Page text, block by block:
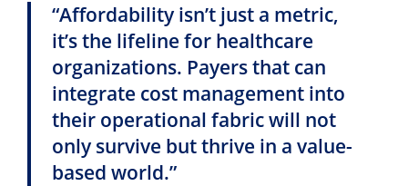
“Affordability isn’t just a metric,
it’s the lifeline for healthcare
organizations. Payers that can
integrate cost management into
their operational fabric will not
only survive but thrive in a value-
based world.”